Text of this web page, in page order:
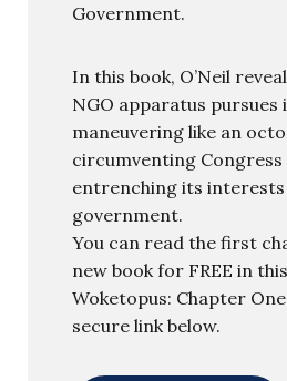
Government.
In this book, O’Neil
NGO apparatus pursues
maneuvering like an
circumventing Congress
entrenching its
government.
You can read the first
new book for FREE in
Woketopus: Chapter
secure link below.